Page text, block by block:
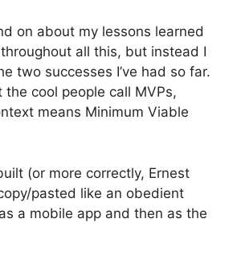
on about my lessons learned
all this, but instead I
two successes I’ve had so far.
the cool people call MVPs,
means Minimum Viable
(or more correctly, Ernest
pasted like an obedient
a mobile app and then as the